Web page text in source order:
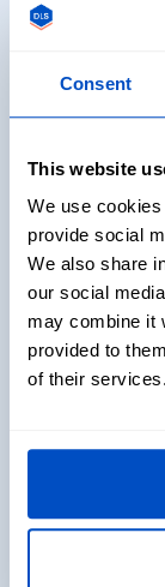
Consent
This website
We use
provide social
We also share
our social
may combine it
provided to
of their services.